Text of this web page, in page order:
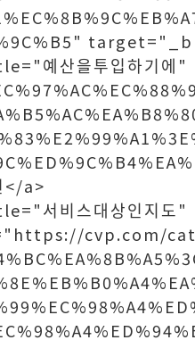
예산을투입하기
</a>
서비스대상인지도"
cvp.com/